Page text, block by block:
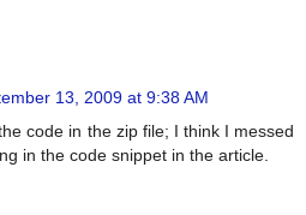
13, 2009 at 9:38 AM
code in the zip file; I think I messed
in the code snippet in the article.